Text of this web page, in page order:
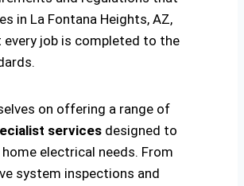
in La Fontana Heights, AZ,
every job is completed to the
on offering a range of
services designed to
electrical needs. From
system inspections and